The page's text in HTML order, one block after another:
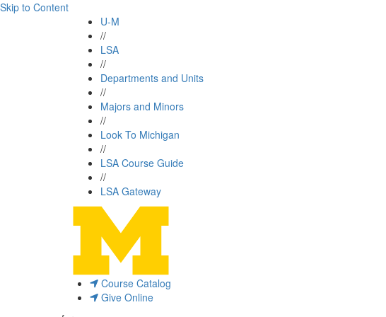
Skip to Content
U-M
//
LSA
//
Departments and Units
//
Majors and Minors
//
Look To Michigan
//
LSA Course Guide
//
LSA Gateway
Course Catalog
Give Online